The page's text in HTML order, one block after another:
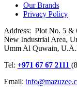
Our Brands
Privacy Policy
Address: Plot No. 5 &
New Industrial Area,
Umm Al Quwain,
Tel: +971 67 67 2111
Email: